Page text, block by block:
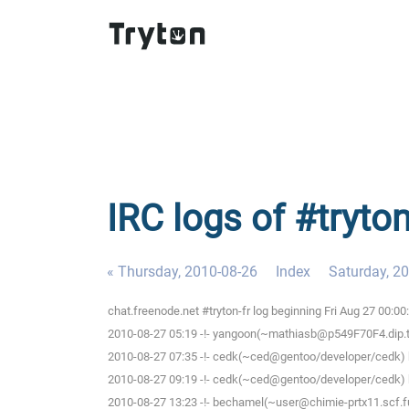
IRC logs of
« Thursday, 2010-08-26 Index Saturday,
chat.freenode.net #tryton-fr log beginning Fri Aug 27
2010-08-27 05:19 -!-
2010-08-27 07:35 -!- cedk(~ced@gentoo/developer/
2010-08-27 09:19 -!- cedk(~ced@gentoo/developer/
2010-08-27 13:23 -!- bechamel(~user@chimie-